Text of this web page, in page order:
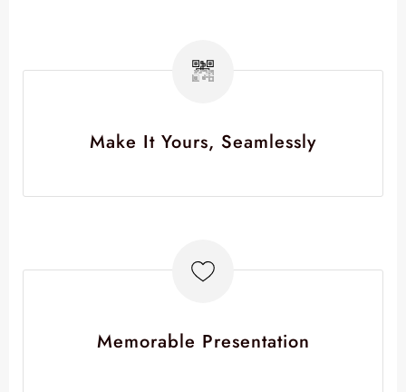
Make It Yours, Seamlessly
Memorable Presentation